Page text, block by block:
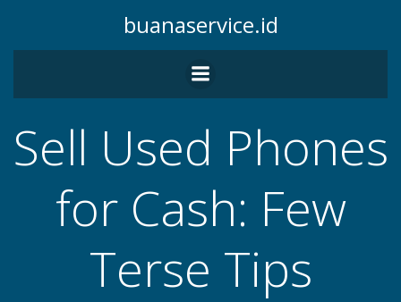
to
content
buanaservice.id
Sell Used Phones
for Cash: Few
Terse Tips